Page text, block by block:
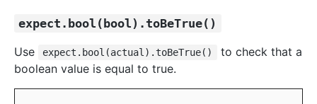
expect.bool(bool).toBeTrue()
Use
expect.bool(actual).toBeTrue()
to check that a
boolean value is equal to true.